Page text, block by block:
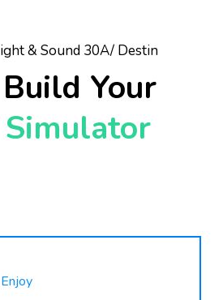
& Sound 30A/ Destin
Build Your